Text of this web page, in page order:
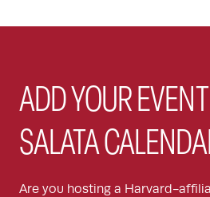
ADD YOUR
SALATA
Are you hosting a Harvard-